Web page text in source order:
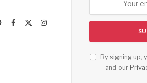
WebsiteFacebook Instagram
By signing up,
and our